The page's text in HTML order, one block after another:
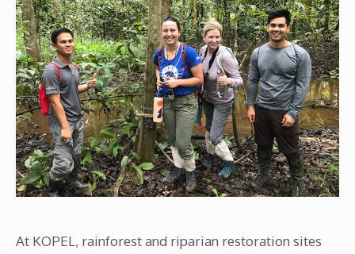
At KOPEL, rainforest and riparian restoration sites